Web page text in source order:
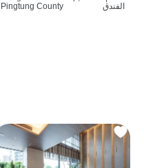
Pingtung County
الفندق